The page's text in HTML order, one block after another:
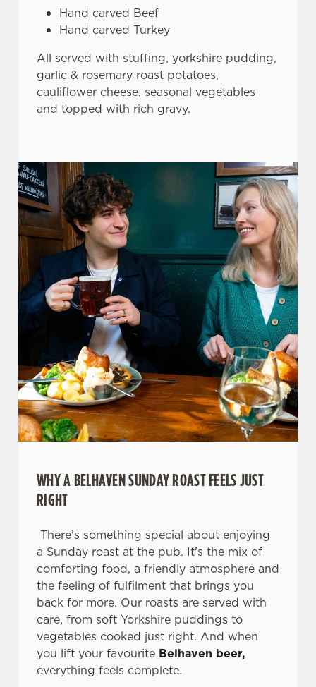
We use cookies
We use cookies to run this website and for marketing,
statistics and to save your preferences. To accept these
cookies click 'Allow all cookies'. To accept only essential
cookies click 'Use necessary cookies only'. 'To
individually choose which cookies we can or can't use,
Hand carved Beef
Hand carved Turkey
All served with stuffing, yorkshire pudding,
garlic & rosemary roast potatoes,
cauliflower cheese, seasonal vegetables
and topped with rich gravy.
WHY A BELHAVEN SUNDAY ROAST FEELS JUST
RIGHT
There's something special about enjoying
a Sunday roast at the pub. It's the mix of
comforting food, a friendly atmosphere and
the feeling of fulfilment that brings you
back for more. Our roasts are served with
care, from soft Yorkshire puddings to
vegetables cooked just right. And when
you lift your favourite Belhaven beer,
everything feels complete.